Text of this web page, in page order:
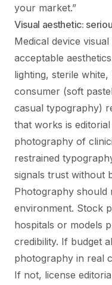
your market.”
Visual aesthetic:
Medical device
acceptable
lighting, sterile
consumer (soft
casual typography)
that works is
photography of
restrained
signals trust without
Photography should
environment. Stock
hospitals or models
credibility. If budget
photography in real
If not, license